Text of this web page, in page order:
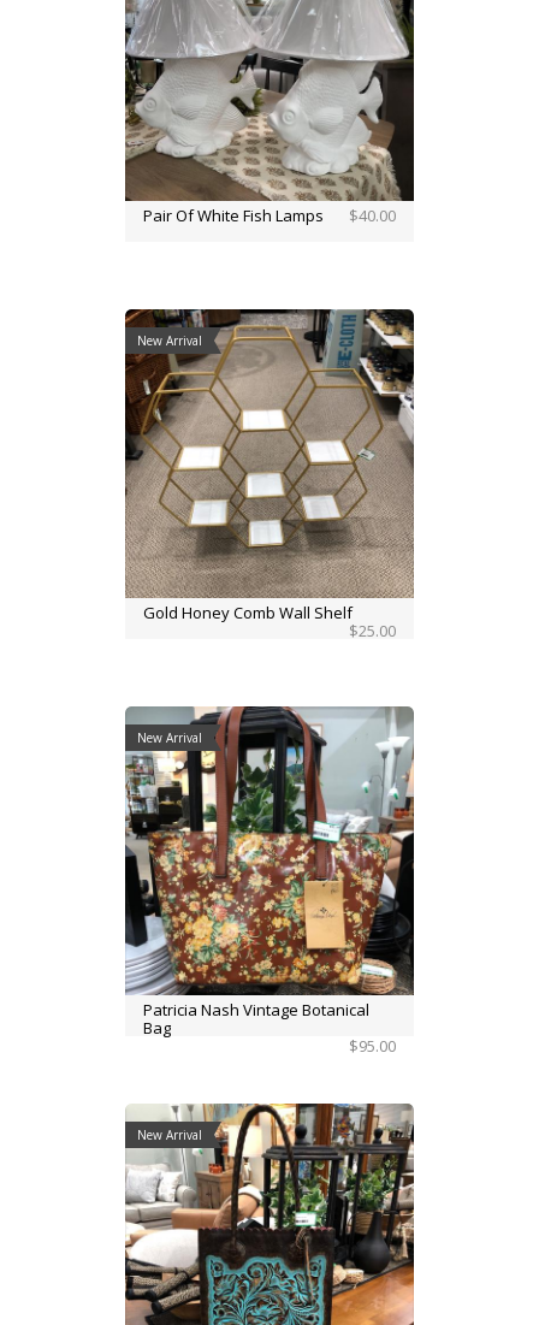
Pair Of White Fish Lamps $40.00
New Arrival
Gold Honey Comb Wall Shelf
$25.00
New Arrival
Patricia Nash Vintage Botanical
Bag
$95.00
New Arrival